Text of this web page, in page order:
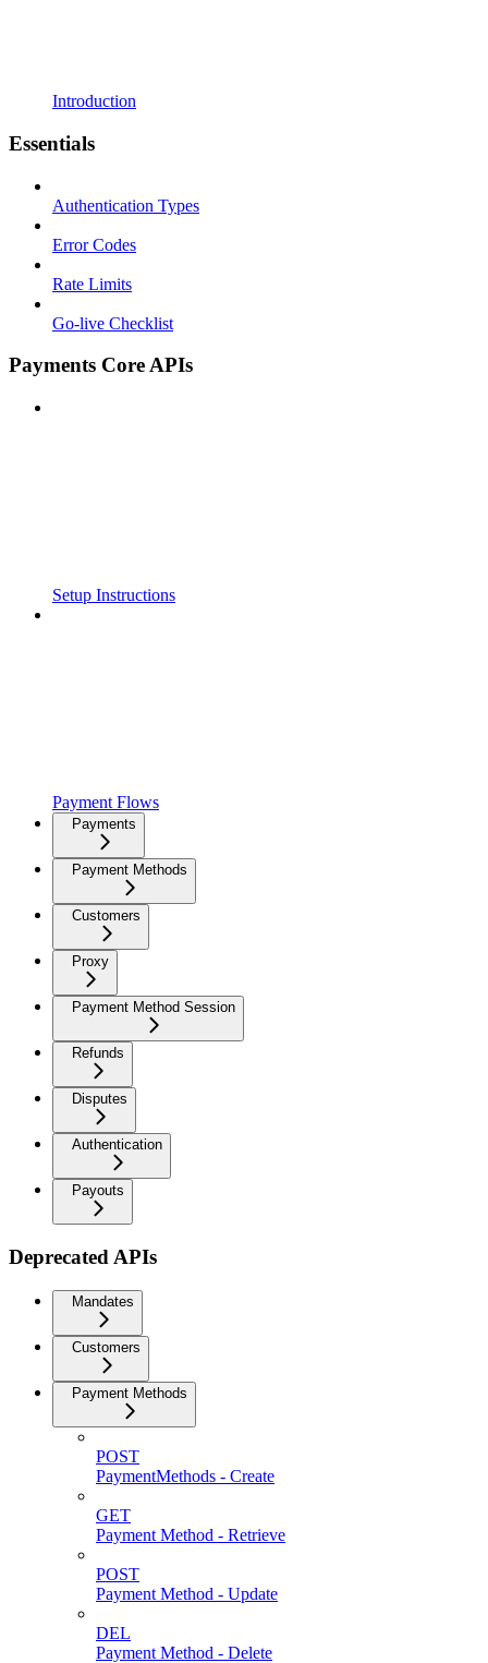
Introduction
Essentials
Authentication Types
Error Codes
Rate Limits
Go-live Checklist
Payments Core APIs
Setup Instructions
Payment Flows
Payments
Payment Methods
Customers
Proxy
Payment Method Session
Refunds
Disputes
Authentication
Payouts
Deprecated APIs
Mandates
Customers
Payment Methods
POST
PaymentMethods - Create
GET
Payment Method - Retrieve
POST
Payment Method - Update
DEL
Payment Method - Delete